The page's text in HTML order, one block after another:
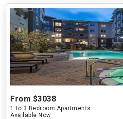
From $3038
1 to 3 Bedroom Apartments
Available Now